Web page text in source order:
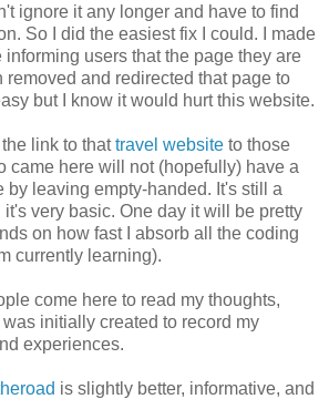
ignore it any longer and have to find
So I did the easiest fix I could. I made
users that the page they are
removed and redirected that page to
but I know it would hurt this website.
link to thattravel website to those
came here will not (hopefully) have a
by leaving empty-handed. It's still a
very basic. One day it will be pretty
on how fast I absorb all the coding
currently learning).
come here to read my thoughts,
initially created to record my
experiences.
is slightly better, informative, and